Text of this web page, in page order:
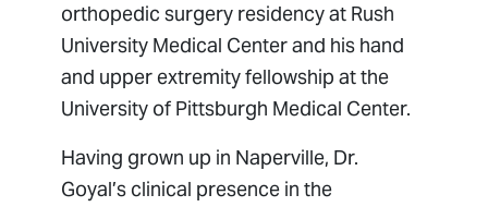
orthopedic surgery residency at Rush
University Medical Center and his hand
and upper extremity fellowship at the
University of Pittsburgh Medical Center.
Having grown up in Naperville, Dr.
Goyal’s clinical presence in the